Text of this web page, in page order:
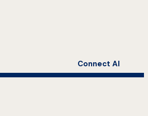
Connect AI